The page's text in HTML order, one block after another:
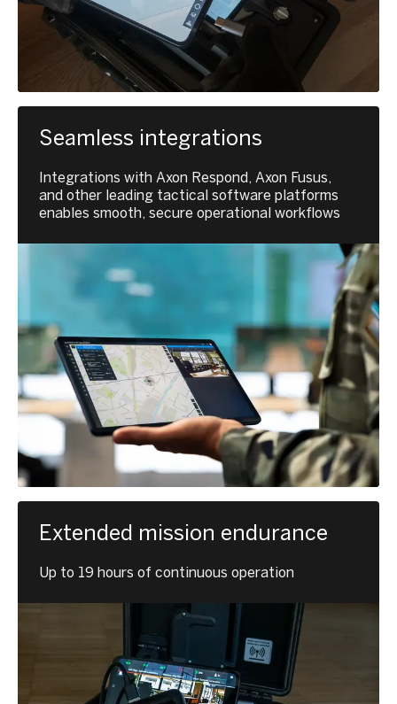
Seamless integrations
Integrations with Axon Respond, Axon Fusus,
and other leading tactical software platforms
enables smooth, secure operational workflows
Extended mission endurance
Up to 19 hours of continuous operation